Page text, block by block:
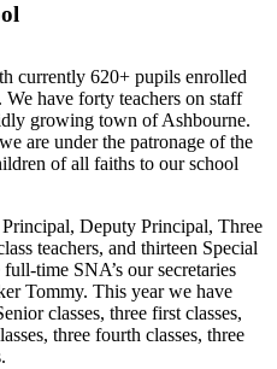
currently 620+ pupils enrolled
have forty teachers on staff
growing town of Ashbourne.
are under the patronage of the
of all faiths to our school
Deputy Principal, Three
teachers, and thirteen Special
time SNA’s our secretaries
Tommy. This year we have
classes, three first classes,
three fourth classes, three